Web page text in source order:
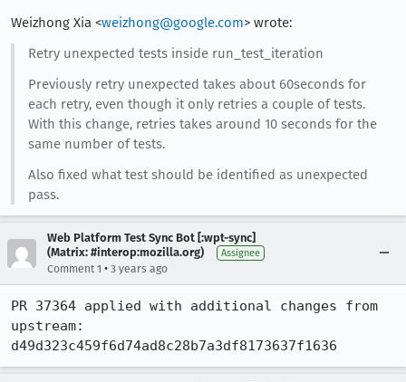
Weizhong Xia <weizhong@google.com> wrote:
Retry unexpected tests inside run_test_iteration
Previously retry unexpected takes about 60seconds for
each retry, even though it only retries a couple of tests.
With this change, retries takes around 10 seconds for the
same number of tests.
Also fixed what test should be identified as unexpected
pass.
Web Platform Test Sync Bot [:wpt-sync]
(Matrix: #interop:mozilla.org)
Assignee
Comment 1 • 3 years ago
PR 37364 applied with additional changes from
upstream:
d49d323c459f6d74ad8c28b7a3df8173637f1636